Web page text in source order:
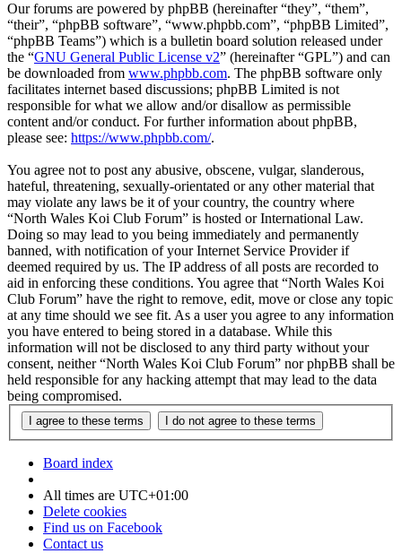
Our forums are powered by phpBB (hereinafter “they”, “them”,
“their”, “phpBB software”, “www.phpbb.com”, “phpBB Limited”,
“phpBB Teams”) which is a bulletin board solution released under
the “GNU General Public License v2” (hereinafter “GPL”) and can
be downloaded from www.phpbb.com. The phpBB software only
facilitates internet based discussions; phpBB Limited is not
responsible for what we allow and/or disallow as permissible
content and/or conduct. For further information about phpBB,
please see: https://www.phpbb.com/.
You agree not to post any abusive, obscene, vulgar, slanderous,
hateful, threatening, sexually-orientated or any other material that
may violate any laws be it of your country, the country where
“North Wales Koi Club Forum” is hosted or International Law.
Doing so may lead to you being immediately and permanently
banned, with notification of your Internet Service Provider if
deemed required by us. The IP address of all posts are recorded to
aid in enforcing these conditions. You agree that “North Wales Koi
Club Forum” have the right to remove, edit, move or close any topic
at any time should we see fit. As a user you agree to any information
you have entered to being stored in a database. While this
information will not be disclosed to any third party without your
consent, neither “North Wales Koi Club Forum” nor phpBB shall be
held responsible for any hacking attempt that may lead to the data
being compromised.
Board index
All times are UTC+01:00
Delete cookies
Find us on Facebook
Contact us